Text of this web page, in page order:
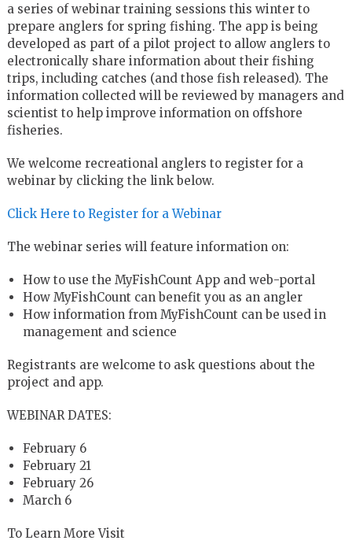
a series of webinar training sessions this winter to
prepare anglers for spring fishing. The app is being
developed as part of a pilot project to allow anglers to
electronically share information about their fishing
trips, including catches (and those fish released). The
information collected will be reviewed by managers and
scientist to help improve information on offshore
fisheries.
We welcome recreational anglers to register for a
webinar by clicking the link below.
Click Here to Register for a Webinar
The webinar series will feature information on:
How to use the MyFishCount App and web-portal
How MyFishCount can benefit you as an angler
How information from MyFishCount can be used in
management and science
Registrants are welcome to ask questions about the
project and app.
WEBINAR DATES:
February 6
February 21
February 26
March 6
To Learn More Visit